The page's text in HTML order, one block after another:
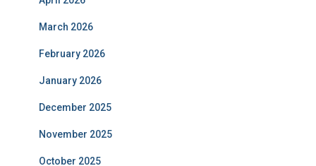
March 2026
February 2026
January 2026
December 2025
November 2025
October 2025